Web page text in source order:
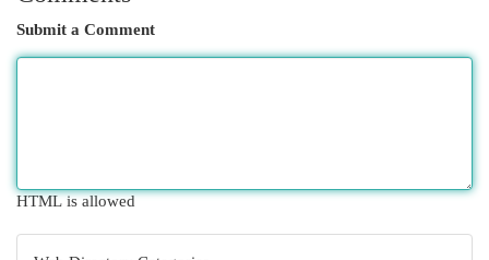
Submit a Comment
HTML is allowed